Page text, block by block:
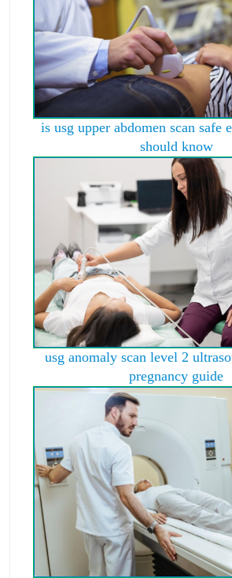
is usg upper abdomen scan safe
should know
usg anomaly scan level 2
pregnancy guide